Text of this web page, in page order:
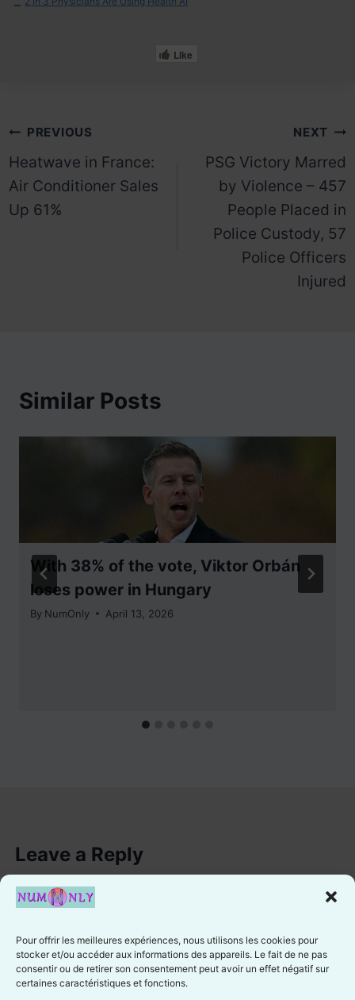
Pour offrir les meilleures expériences, nous utilisons les cookies pour
stocker et/ou accéder aux informations des appareils. Le fait de ne pas
consentir ou de retirer son consentement peut avoir un effet négatif sur
certaines caractéristiques et fonctions.
–
Like
Post
navigation
PREVIOUS
Heatwave in France:
Air Conditioner Sales
Up 61%
NEXT
PSG Victory Marred
by Violence – 457
People Placed in
Police Custody, 57
Police Officers
Injured
Similar Posts
With 38% of the vote, Viktor Orbán
loses power in Hungary
By NumOnly April 13, 2026
Leave a Reply
You must be